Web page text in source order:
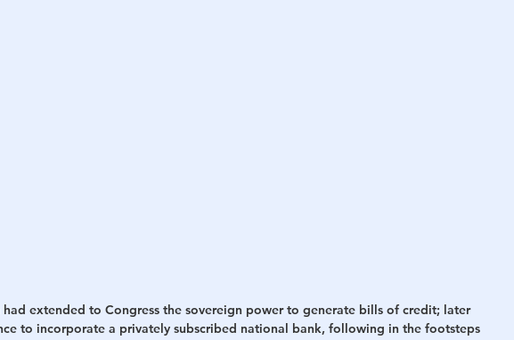
extended to Congress the sovereign power to generate bills of credit; later
to incorporate a privately subscribed national bank, following in the footsteps